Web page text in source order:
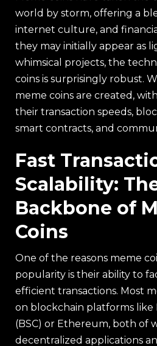
world by storm, offering a
internet culture, and
they may initially appear as
whimsical projects, the
coins is surprisingly robust.
meme coins are created,
their transaction speeds,
smart contracts, and
Fast
Scalability:
Backbone of
Coins
One of the reasons meme
popularity is their ability to
efficient transactions. Most
on blockchain platforms like
(BSC) or Ethereum, both of
decentralized applications